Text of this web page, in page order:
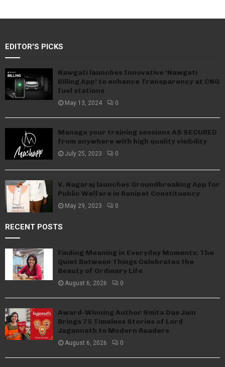
EDITOR'S PICKS
Nawgati launches Innovative ‘Nawgati
Billing App’ to enhance Transparency at CNG
fuel stations
May 13, 2024 0
Manage your training sessions AS SECURED
from anywhere with high quality visibility
July 25, 2023 0
V. Nagaraj launches Groundbreaking App for
Public Welfare in Ranipet Constituency
May 29, 2023 0
RECENT POSTS
Finding Meaning in Everyday Moments: The
Quiet Between Things Celebrates the
Beauty of Ordinary Life
August 6, 2026 0
Award-Winning Author Smita Das Jain
Brings 75 Timeless Stories of Lord
Jagannath to Modern Readers
August 6, 2026 0